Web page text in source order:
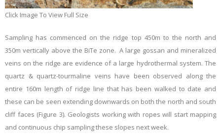
Click Image To View Full Size
Sampling has commenced on the ridge top 450m to the north and
350m vertically above the BiTe zone. A large gossan and mineralized
veins on the ridge are evidence of a large hydrothermal system. The
quartz & quartz-tourmaline veins have been observed along the
entire 160m length of ridge line that has been walked to date and
these can be seen extending downwards on both the north and south
cliff faces (Figure 3). Geologists working with ropes will start mapping
and continuous chip sampling these slopes next week.